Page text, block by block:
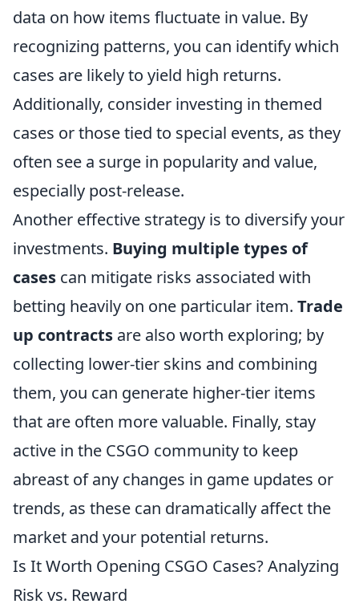
data on how items fluctuate in value. By
recognizing patterns, you can identify which
cases are likely to yield high returns.
Additionally, consider investing in themed
cases or those tied to special events, as they
often see a surge in popularity and value,
especially post-release.
Another effective strategy is to diversify your
investments. Buying multiple types of
cases can mitigate risks associated with
betting heavily on one particular item. Trade
up contracts are also worth exploring; by
collecting lower-tier skins and combining
them, you can generate higher-tier items
that are often more valuable. Finally, stay
active in the CSGO community to keep
abreast of any changes in game updates or
trends, as these can dramatically affect the
market and your potential returns.
Is It Worth Opening CSGO Cases? Analyzing
Risk vs. Reward